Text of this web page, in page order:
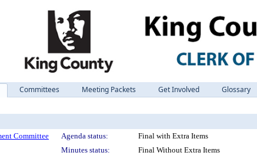
Committees Meeting Packets Get Involved Glossary
Committee Agenda status:
Final with Extra Items
Minutes status:
Final Without Extra Items